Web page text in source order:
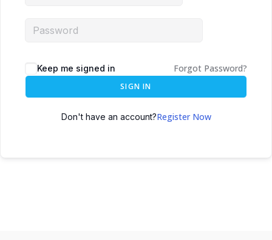
Keep me signed in Forgot Password?
SIGN IN
Don't have an account?Register Now